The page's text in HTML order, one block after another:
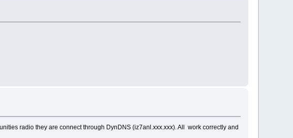
radio they are connect through DynDNS (iz7anl.xxx.xxx). All work correctly and